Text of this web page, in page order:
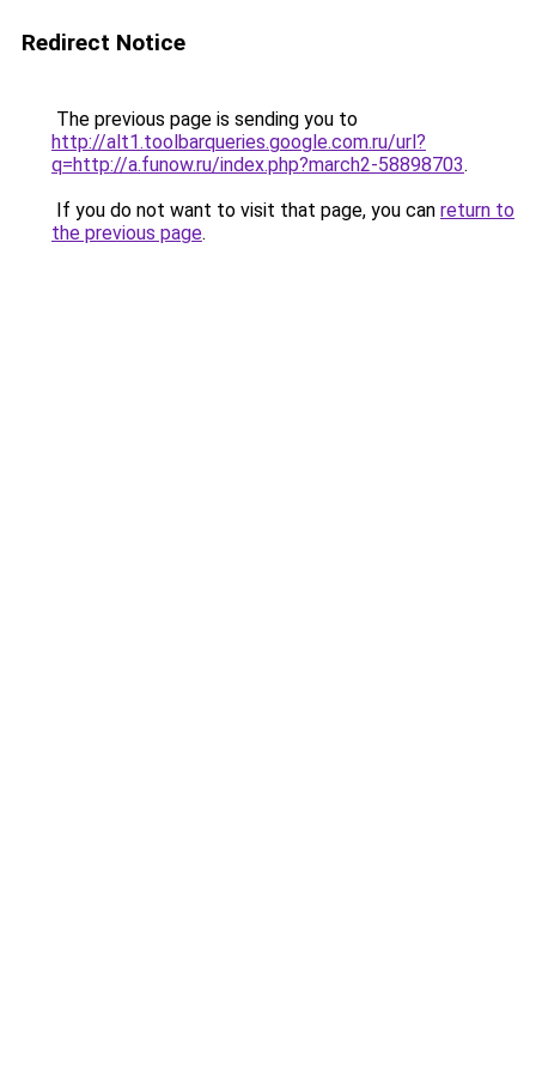
Redirect Notice
The previous page is sending you to
http://alt1.toolbarqueries.google.com.ru/url?
q=http://a.funow.ru/index.php?march2-58898703.
If you do not want to visit that page, you can return to
the previous page.